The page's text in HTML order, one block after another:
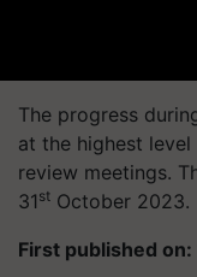
The progress
at the highest
review meetings.
31 st October 2023.
First published on: